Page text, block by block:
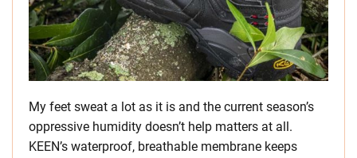
My feet sweat a lot as it is and the current season’s
oppressive humidity doesn’t help matters at all.
KEEN’s waterproof, breathable membrane keeps